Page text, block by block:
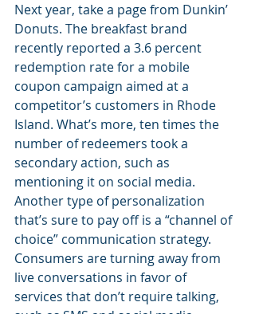
Next year, take a page from Dunkin’
Donuts. The breakfast brand
recently reported a 3.6 percent
redemption rate for a mobile
coupon campaign aimed at a
competitor’s customers in Rhode
Island. What’s more, ten times the
number of redeemers took a
secondary action, such as
mentioning it on social media.
Another type of personalization
that’s sure to pay off is a “channel of
choice” communication strategy.
Consumers are turning away from
live conversations in favor of
services that don’t require talking,